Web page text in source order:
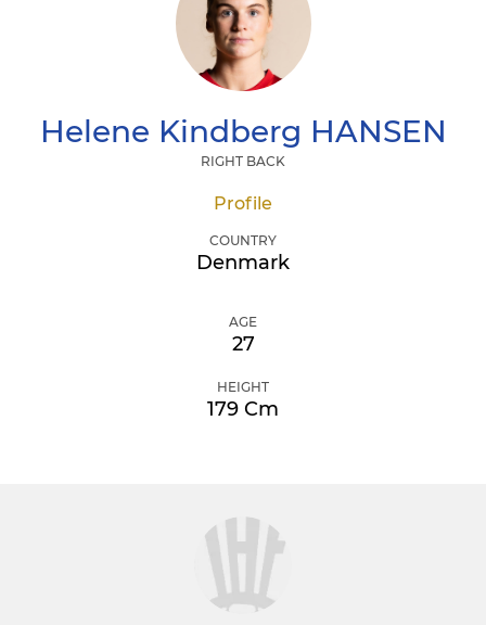
Helene Kindberg HANSEN
RIGHT BACK
Profile
COUNTRY
Denmark
AGE
27
HEIGHT
179 Cm